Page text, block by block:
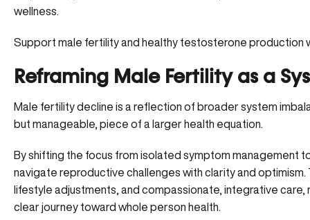
wellness.
Support male fertility and healthy testosterone production
Reframing Male Fertility as a
Male fertility decline is a reflection of broader system
but manageable, piece of a larger health equation.
By shifting the focus from isolated symptom management
navigate reproductive challenges with clarity and
lifestyle adjustments, and compassionate, integrative
clear journey toward whole person health.